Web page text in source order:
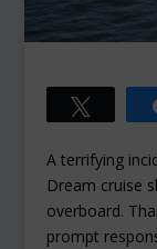
A terrifying
Dream cruise
overboard.
prompt